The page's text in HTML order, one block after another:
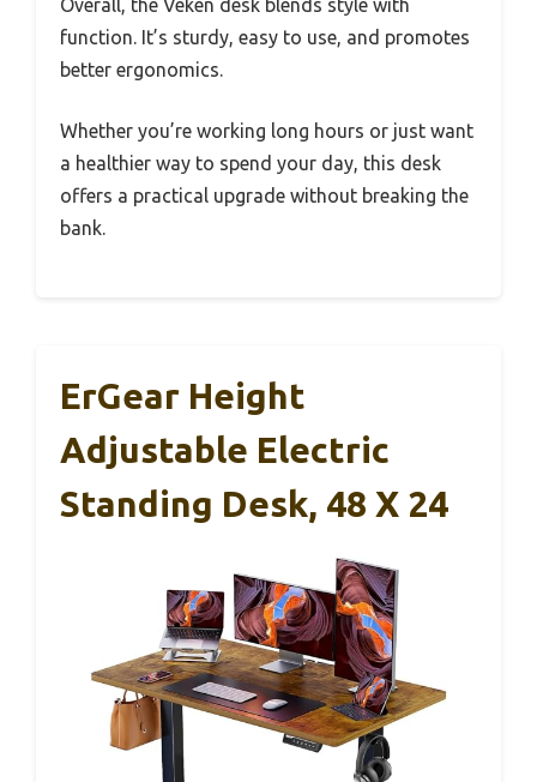
Overall, the Veken desk blends style with
function. It’s sturdy, easy to use, and promotes
better ergonomics.
Whether you’re working long hours or just want
a healthier way to spend your day, this desk
offers a practical upgrade without breaking the
bank.
ErGear Height
Adjustable Electric
Standing Desk, 48 X 24